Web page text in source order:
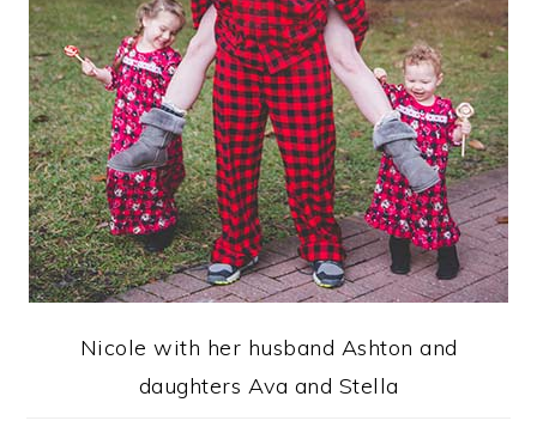
Nicole with her husband Ashton and
daughters Ava and Stella